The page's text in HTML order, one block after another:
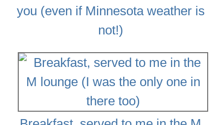
you (even if Minnesota weather is
not!)